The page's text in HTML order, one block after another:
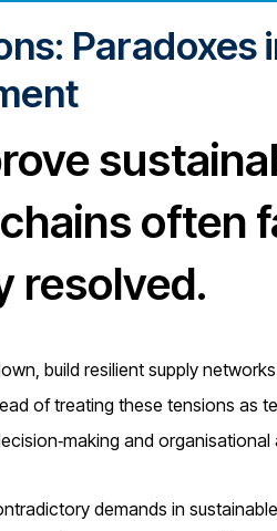
Paradoxes
often
resolved.
build resilient supply
of treating these tensions as
and organisational
demands in